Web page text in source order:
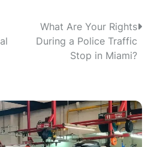
What Are Your Rights
During a Police Traffic
Stop in Miami?